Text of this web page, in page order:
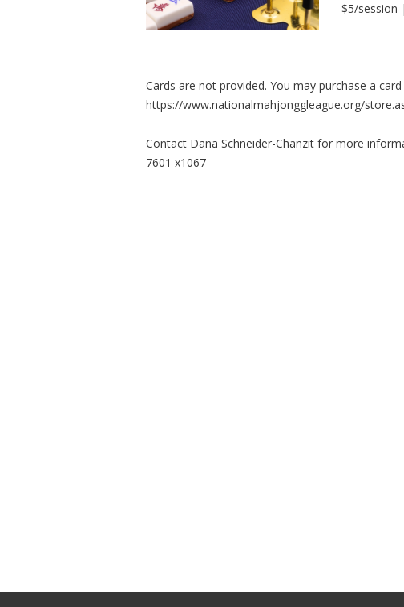
$5/session
Cards are not provided. You may purchase a
https://www.nationalmahjonggleague.org/
Contact Dana Schneider-Chanzit for more
7601 x1067